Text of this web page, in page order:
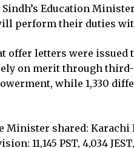
Education
perform their duties
letters were issued
on merit through
while 1,330
shared: Karachi
11,145 PST, 4,034